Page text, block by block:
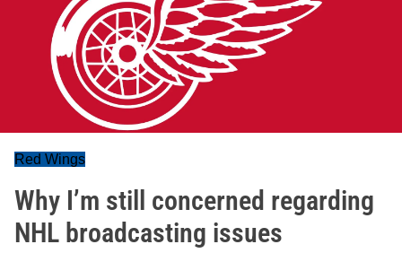
Red Wings
Why I’m still concerned regarding
NHL broadcasting issues